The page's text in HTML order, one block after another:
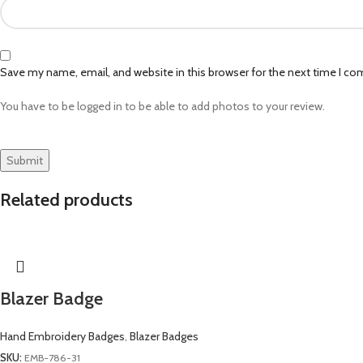
Save my name, email, and website in this browser for the next time I
You have to be logged in to be able to add photos to your review.
Related products
Blazer Badge
Hand Embroidery Badges, Blazer Badges
SKU: EMB-786-31